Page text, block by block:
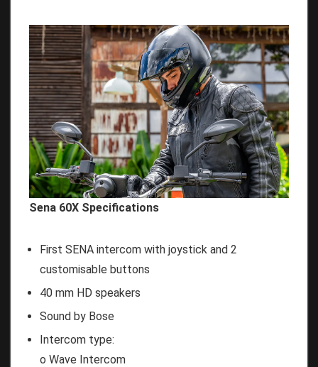
Sena 60X Specifications
First SENA intercom with joystick and 2
customisable buttons
40 mm HD speakers
Sound by Bose
Intercom type:
o Wave Intercom